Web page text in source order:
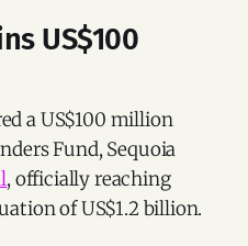
US$100
a US$100 million
Fund, Sequoia
, officially reaching
of US$1.2 billion.